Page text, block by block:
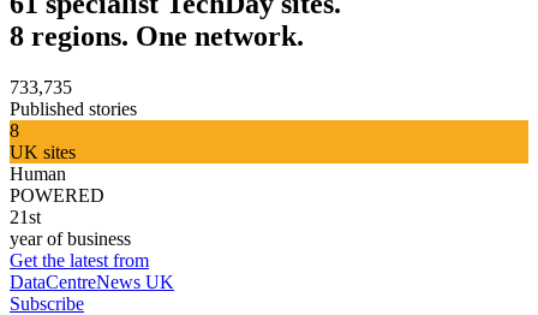
8 regions. One network.
733,735
Published stories
8
UK sites
Human
POWERED
21st
year of business
Get the latest from
DataCentreNews UK
Subscribe